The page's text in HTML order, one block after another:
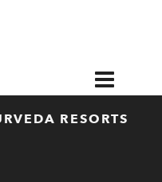
RESORTS